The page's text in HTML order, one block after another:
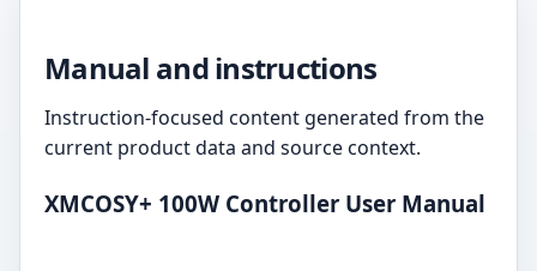
Manual and instructions
Instruction-focused content generated from the
current product data and source context.
XMCOSY+ 100W Controller User Manual